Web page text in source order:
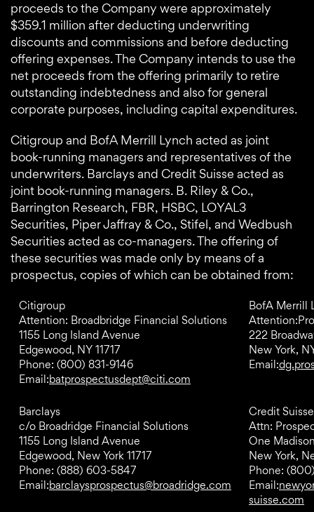
proceeds to the Company were approximately
$359.1 million after deducting underwriting
discounts and commissions and before deducting
offering expenses. The Company intends to use the
net proceeds from the offering primarily to retire
outstanding indebtedness and also for general
corporate purposes, including capital expenditures.
Citigroup and BofA Merrill Lynch acted as joint
book-running managers and representatives of the
underwriters. Barclays and Credit Suisse acted as
joint book-running managers. B. Riley & Co.,
Barrington Research, FBR, HSBC, LOYAL3
Securities, Piper Jaffray & Co., Stifel, and Wedbush
Securities acted as co-managers. The offering of
these securities was made only by means of a
prospectus, copies of which can be obtained from:
Citigroup
Attention: Broadbridge Financial Solutions
1155 Long Island Avenue
Edgewood, NY 11717
Phone: (800) 831-9146
Email:batprospectusdept@citi.com
BofA Merrill
222
New York,
Email:
Barclays
c/o Broadridge Financial Solutions
1155 Long Island Avenue
Edgewood, New York 11717
Phone: (888) 603-5847
Email:barclaysprospectus@broadridge.com
Credit Suisse
Attn:
One
New York,
Phone:
Email:
suisse.com